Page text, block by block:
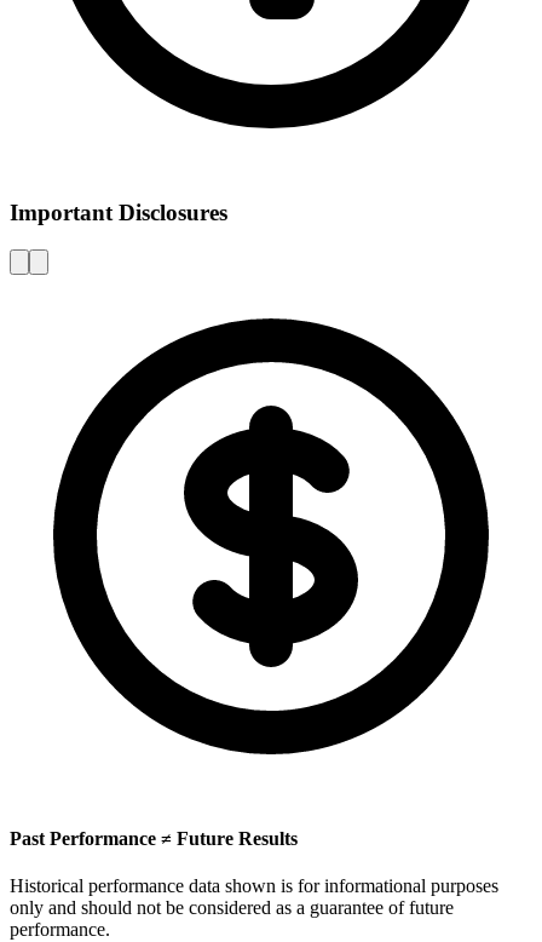
Important Disclosures
Past Performance ≠ Future Results
Historical performance data shown is for informational purposes
only and should not be considered as a guarantee of future
performance.